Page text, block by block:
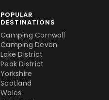
POPULAR
DESTINATIONS
Camping Cornwall
Camping Devon
Lake District
Peak District
Yorkshire
Scotland
Wales